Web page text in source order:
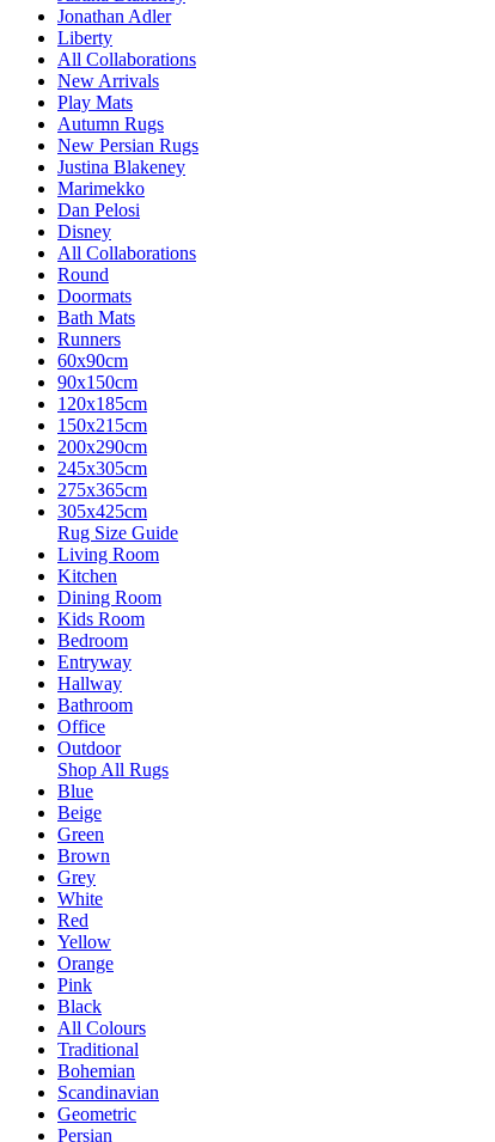
Jonathan Adler
Liberty
All Collaborations
New Arrivals
Play Mats
Autumn Rugs
New Persian Rugs
Justina Blakeney
Marimekko
Dan Pelosi
Disney
All Collaborations
Round
Doormats
Bath Mats
Runners
60x90cm
90x150cm
120x185cm
150x215cm
200x290cm
245x305cm
275x365cm
305x425cm
Rug Size Guide
Living Room
Kitchen
Dining Room
Kids Room
Bedroom
Entryway
Hallway
Bathroom
Office
Outdoor
Shop All Rugs
Blue
Beige
Green
Brown
Grey
White
Red
Yellow
Orange
Pink
Black
All Colours
Traditional
Bohemian
Scandinavian
Geometric
Persian